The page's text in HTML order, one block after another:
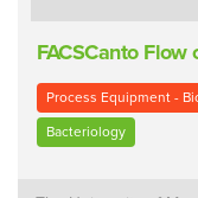
FACSCanto
Process Equipment -
Bacteriology